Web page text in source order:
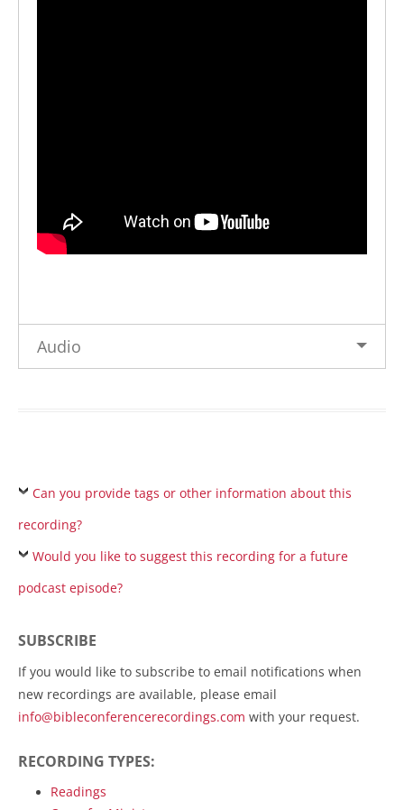
Audio
Can you provide tags or other information about this
recording?
Would you like to suggest this recording for a future
podcast episode?
SUBSCRIBE
If you would like to subscribe to email notifications when
new recordings are available, please email
info@bibleconferencerecordings.com with your request.
RECORDING TYPES:
Readings